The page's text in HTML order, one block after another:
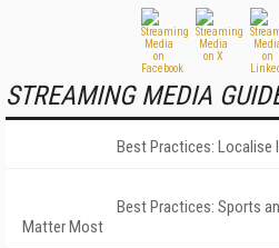
STREAMING MEDIA
Best Practices: Localise
Best Practices: Sports
Matter Most